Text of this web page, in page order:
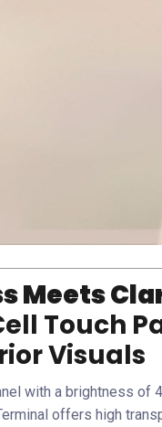
Meets
Touch
Visuals
with a brightness of
offers high